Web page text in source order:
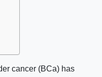
cancer (BCa) has